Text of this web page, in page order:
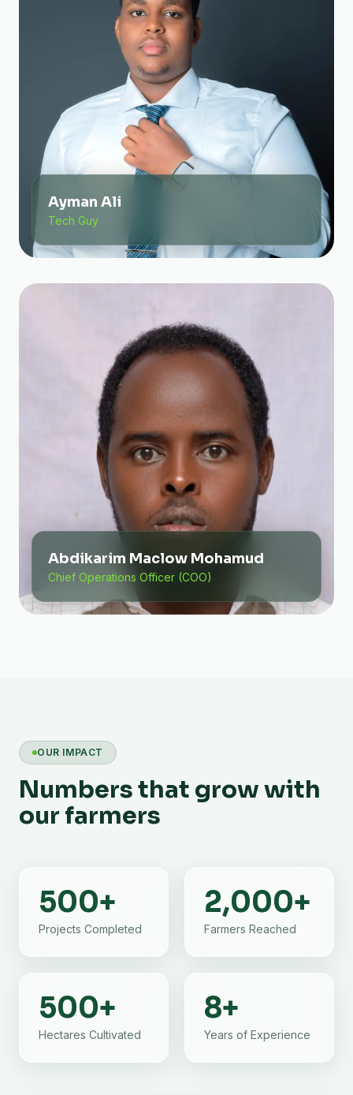
Ayman Ali
Tech Guy
Abdikarim Maclow Mohamud
Chief Operations Officer (COO)
OUR IMPACT
Numbers that grow with
our farmers
500+
Projects Completed
2,000+
Farmers Reached
500+
Hectares Cultivated
8+
Years of Experience